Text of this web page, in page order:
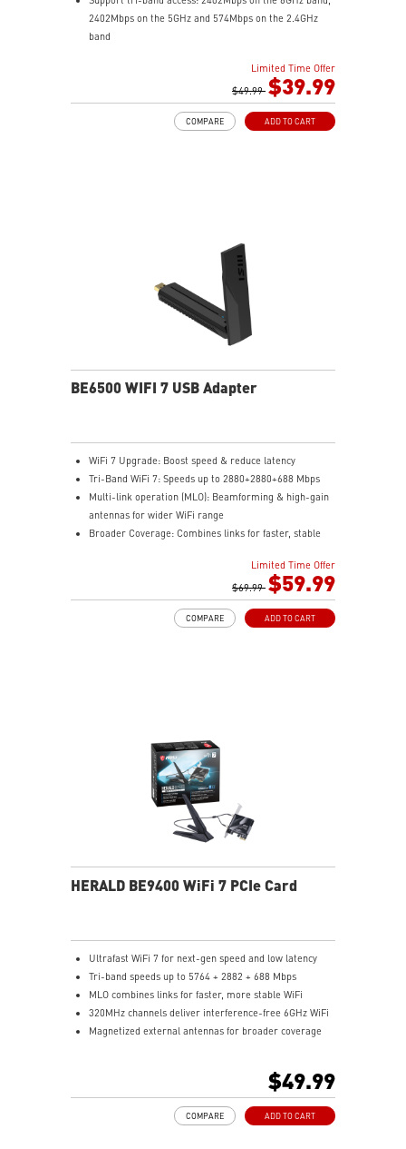
2402Mbps on the 5GHz and 574Mbps on the 2.4GHz
band
antenna enhance connectivity and reliability for a
Ease-of-use: Hassle-free setup to upgrade PC/laptop
to WiFi 6E and flexible positioning with USB cradle
Limited Time Offer
$49.99 $39.99
ADD TO CART
COMPARE
BE6500 WIFI 7 USB Adapter
WiFi 7 Upgrade: Boost speed & reduce latency
Tri-Band WiFi 7: Speeds up to 2880+2880+688 Mbps
Multi-link operation (MLO): Beamforming & high-gain
antennas for wider WiFi range
Broader Coverage: Combines links for faster, stable
Easy Setup: Plug in the dongle and install with a few
Enhanced Security: WPA3 encryption ensures stronger
network protection
Limited Time Offer
$69.99 $59.99
ADD TO CART
COMPARE
HERALD BE9400 WiFi 7 PCIe Card
Ultrafast WiFi 7 for next-gen speed and low latency
Tri-band speeds up to 5764 + 2882 + 688 Mbps
MLO combines links for faster, more stable WiFi
320MHz channels deliver interference-free 6GHz WiFi
Magnetized external antennas for broader coverage
$49.99
ADD TO CART
COMPARE